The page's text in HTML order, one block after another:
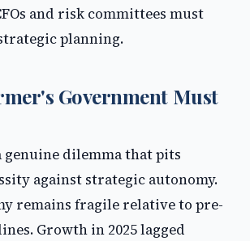
and risk committees must
planning.
Government Must
genuine dilemma that pits
against strategic autonomy.
remains fragile relative to pre-
Growth in 2025 lagged